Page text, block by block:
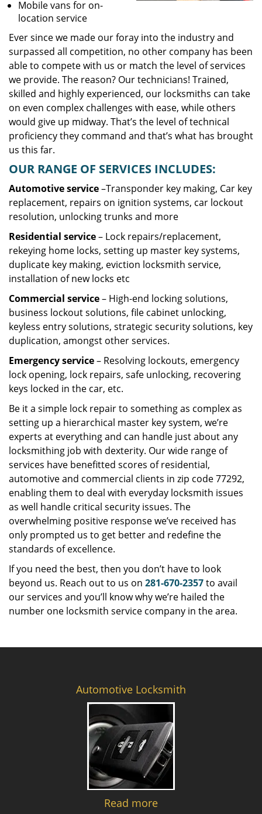
Mobile vans for on-
location service
Ever since we made our foray into the industry and
surpassed all competition, no other company has been
able to compete with us or match the level of services
we provide. The reason? Our technicians! Trained,
skilled and highly experienced, our locksmiths can take
on even complex challenges with ease, while others
would give up midway. That’s the level of technical
proficiency they command and that’s what has brought
us this far.
OUR RANGE OF SERVICES INCLUDES:
Automotive service–Transponder key making, Car key
replacement, repairs on ignition systems, car lockout
resolution, unlocking trunks and more
Residential service– Lock repairs/replacement,
rekeying home locks, setting up master key systems,
duplicate key making, eviction locksmith service,
installation of new locks etc
Commercial service– High-end locking solutions,
business lockout solutions, file cabinet unlocking,
keyless entry solutions, strategic security solutions, key
duplication, amongst other services.
Emergency service– Resolving lockouts, emergency
lock opening, lock repairs, safe unlocking, recovering
keys locked in the car, etc.
Be it a simple lock repair to something as complex as
setting up a hierarchical master key system, we’re
experts at everything and can handle just about any
locksmithing job with dexterity. Our wide range of
services have benefitted scores of residential,
automotive and commercial clients in zip code 77292,
enabling them to deal with everyday locksmith issues
as well handle critical security issues. The
overwhelming positive response we’ve received has
only prompted us to get better and redefine the
standards of excellence.
If you need the best, then you don’t have to look
beyond us. Reach out to us on 281-670-2357to avail
our services and you’ll know why we’re hailed the
number one locksmith service company in the area.
Automotive Locksmith
Read more